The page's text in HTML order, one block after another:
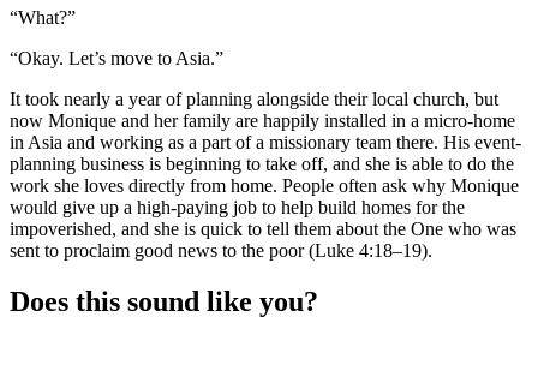
“What?”
“Okay. Let’s move to Asia.”
It took nearly a year of planning alongside their local church, but
now Monique and her family are happily installed in a micro-home
in Asia and working as a part of a missionary team there. His event-
planning business is beginning to take off, and she is able to do the
work she loves directly from home. People often ask why Monique
would give up a high-paying job to help build homes for the
impoverished, and she is quick to tell them about the One who was
sent to proclaim good news to the poor (Luke 4:18–19).
Does this sound like you?